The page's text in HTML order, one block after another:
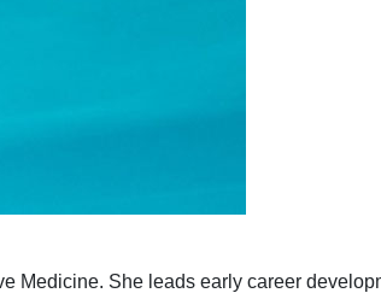
Medicine. She leads early career